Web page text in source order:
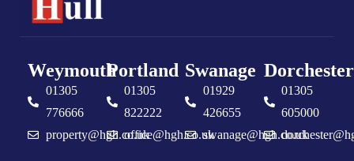
Weymouth
01305
776666
property@hgh.co.uk
Portland
01305
822222
office@hgh.co.uk
Swanage
01929
426655
swanage@hgh.co.uk
Dorchester
01305
605000